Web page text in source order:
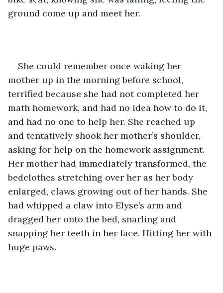
ground come up and meet her.
She could remember once waking her
mother up in the morning before school,
terrified because she had not completed her
math homework, and had no idea how to do it,
and had no one to help her. She reached up
and tentatively shook her mother’s shoulder,
asking for help on the homework assignment.
Her mother had immediately transformed, the
bedclothes stretching over her as her body
enlarged, claws growing out of her hands. She
had whipped a claw into Elyse’s arm and
dragged her onto the bed, snarling and
snapping her teeth in her face. Hitting her with
huge paws.